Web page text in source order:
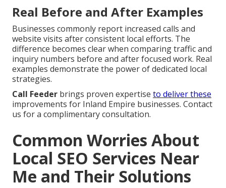
Real Before and After Examples
Businesses commonly report increased calls and
website visits after consistent local efforts. The
difference becomes clear when comparing traffic and
inquiry numbers before and after focused work. Real
examples demonstrate the power of dedicated local
strategies.
Call Feeder brings proven expertise to deliver these
improvements for Inland Empire businesses. Contact
us for a complimentary consultation.
Common Worries About
Local SEO Services Near
Me and Their Solutions